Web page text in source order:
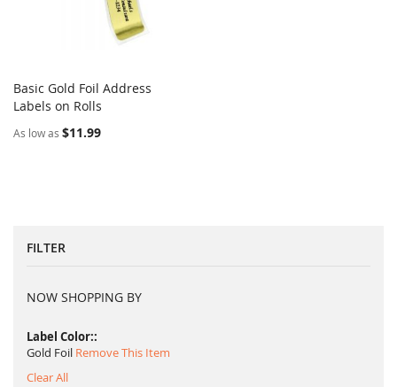
Add to Cart
Basic Gold Foil Address
Labels on Rolls
As low as $11.99
FILTER
NOW SHOPPING BY
Label Color:
Gold Foil Remove This Item
Clear All